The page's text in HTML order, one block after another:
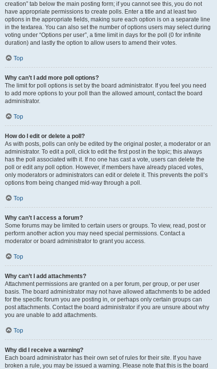
creation” tab below the main posting form; if you cannot see this, you do not
have appropriate permissions to create polls. Enter a title and at least two
options in the appropriate fields, making sure each option is on a separate line
in the textarea. You can also set the number of options users may select during
voting under “Options per user”, a time limit in days for the poll (0 for infinite
duration) and lastly the option to allow users to amend their votes.
Top
Why can’t I add more poll options?
The limit for poll options is set by the board administrator. If you feel you need
to add more options to your poll than the allowed amount, contact the board
administrator.
Top
How do I edit or delete a poll?
As with posts, polls can only be edited by the original poster, a moderator or an
administrator. To edit a poll, click to edit the first post in the topic; this always
has the poll associated with it. If no one has cast a vote, users can delete the
poll or edit any poll option. However, if members have already placed votes,
only moderators or administrators can edit or delete it. This prevents the poll’s
options from being changed mid-way through a poll.
Top
Why can’t I access a forum?
Some forums may be limited to certain users or groups. To view, read, post or
perform another action you may need special permissions. Contact a
moderator or board administrator to grant you access.
Top
Why can’t I add attachments?
Attachment permissions are granted on a per forum, per group, or per user
basis. The board administrator may not have allowed attachments to be added
for the specific forum you are posting in, or perhaps only certain groups can
post attachments. Contact the board administrator if you are unsure about why
you are unable to add attachments.
Top
Why did I receive a warning?
Each board administrator has their own set of rules for their site. If you have
broken a rule, you may be issued a warning. Please note that this is the board